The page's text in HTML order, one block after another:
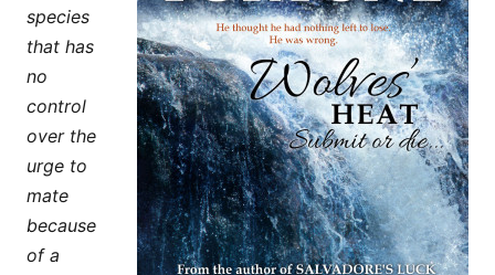
species
that has
no
control
over the
urge to
mate
because
of a